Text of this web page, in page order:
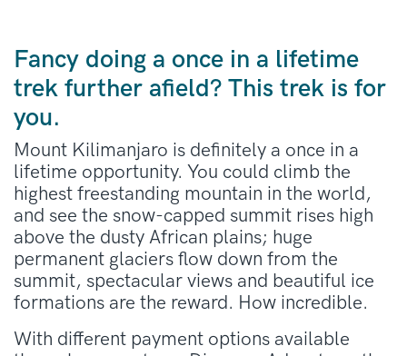
Fancy doing a once in a lifetime
trek further afield? This trek is for
you.
Mount Kilimanjaro is definitely a once in a
lifetime opportunity. You could climb the
highest freestanding mountain in the world,
and see the snow-capped summit rises high
above the dusty African plains; huge
permanent glaciers flow down from the
summit, spectacular views and beautiful ice
formations are the reward. How incredible.
With different payment options available